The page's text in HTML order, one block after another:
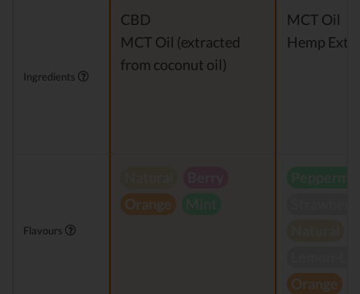
Ingredients
CBD
MCT Oil (extracted
from coconut oil)
MCT Oil
Hemp
Flavours
Orange
Orange